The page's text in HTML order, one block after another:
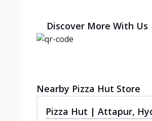
Discover More With Us
Nearby Pizza Hut Store
Pizza Hut | Attapur,